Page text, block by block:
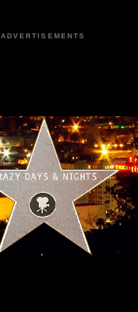
ADVERTISEMENTS